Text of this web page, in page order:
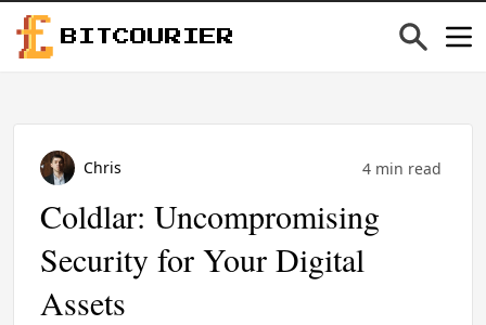
BITCOURIER
Chris 4 min read
Coldlar: Uncompromising
Security for Your Digital
Assets